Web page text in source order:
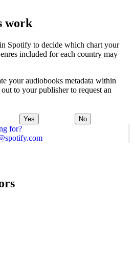
for?
work
Spotify to decide which chart your
included for each country may
your audiobooks metadata within
to your publisher to request an
Yes No